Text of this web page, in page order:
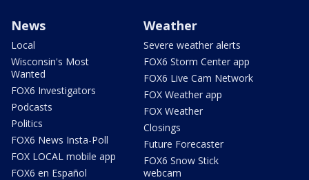
News
Local
Wisconsin's Most
Wanted
FOX6 Investigators
Podcasts
Politics
FOX6 News Insta-Poll
FOX LOCAL mobile app
FOX6 en Español
Weather
Severe weather alerts
FOX6 Storm Center app
FOX6 Live Cam Network
FOX Weather app
FOX Weather
Closings
Future Forecaster
FOX6 Snow Stick
webcam